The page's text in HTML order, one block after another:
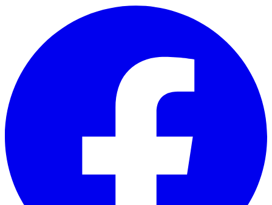
Skip to main content